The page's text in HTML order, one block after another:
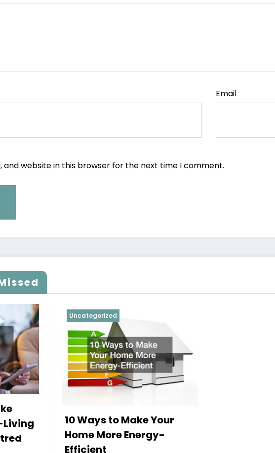
Email
and website in this browser for the next time I comment.
Living
Uncategorized
10 Ways to Make Your
Home More Energy-
Efficient